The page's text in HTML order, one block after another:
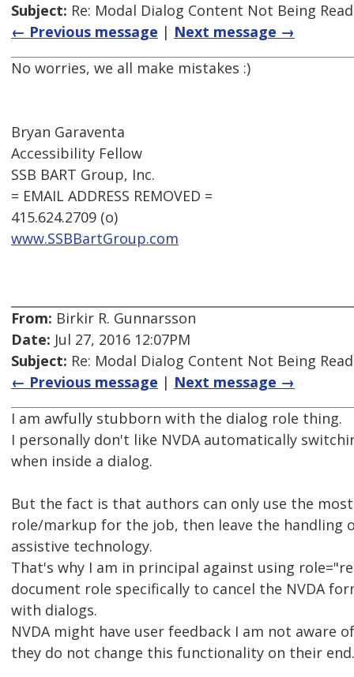
Subject: Re: Modal Dialog Content Not Being Read
← Previous message | Next message →
No worries, we all make mistakes :)
Bryan Garaventa
Accessibility Fellow
SSB BART Group, Inc.
= EMAIL ADDRESS REMOVED =
415.624.2709 (o)
www.SSBBartGroup.com
From: Birkir R. Gunnarsson
Date: Jul 27, 2016 12:07PM
Subject: Re: Modal Dialog Content Not Being Read
← Previous message | Next message →
I am awfully stubborn with the dialog role thing.
I personally don't like NVDA automatically
when inside a dialog.
But the fact is that authors can only use the
role/markup for the job, then leave the handling
assistive technology.
That's why I am in principal against using
document role specifically to cancel the NVDA
with dialogs.
NVDA might have user feedback I am not aware
they do not change this functionality on their end.